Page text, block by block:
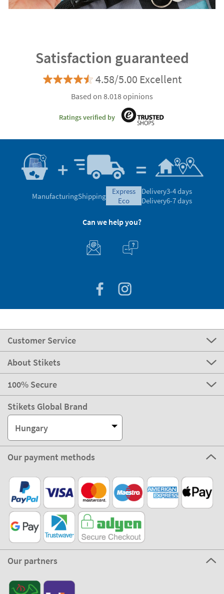
Satisfaction guaranteed
4.58/5.00 Excellent
Based on 8.018 opinions
Ratings verified by
ManufacturingShipping
express
eco
Delivery3-4 days
Delivery6-7 days
Can we help you?
Customer Service
About Stikets
100% Secure
Stikets Global Brand
Hungary
Our payment methods
Our partners